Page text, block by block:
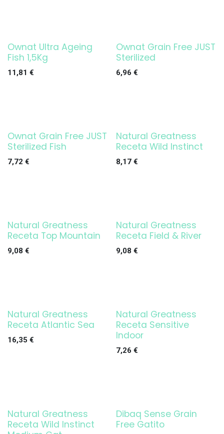
Ownat Ultra Ageing
Fish 1,5Kg
11,81 €
Ownat Grain Free JUST
Sterilized
6,96 €
Ownat Grain Free JUST
Sterilized Fish
7,72 €
Natural Greatness
Receta Wild Instinct
8,17€
Natural Greatness
Receta Top Mountain
9,08 €
Natural Greatness
Receta Field & River
9,08 €
Natural Greatness
Receta Atlantic Sea
16,35 €
Natural Greatness
Receta Sensitive
Indoor
7,26 €
Natural Greatness
Receta Wild Instinct
Dibaq Sense Grain
Free Gatito